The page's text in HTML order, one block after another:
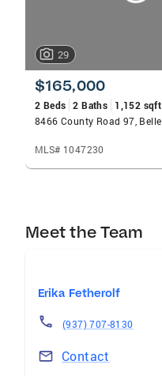
29
$165,000
2 Beds 2 Baths 1,152 sqft
MLS# 1047230
Meet the Team
Erika Fetherolf
(937) 707-8130
Contact